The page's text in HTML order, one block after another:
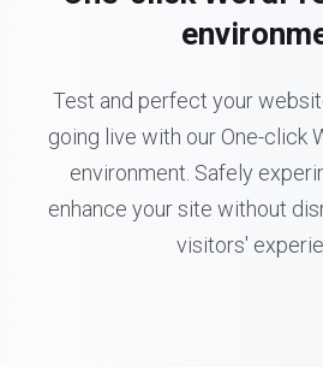
Test and perfect your
going live with our One-click
environment. Safely
enhance your site without
visitors'